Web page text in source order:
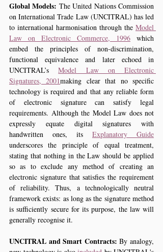
Global Models: The United Nations Commission
on International Trade Law (UNCITRAL) has led
to international harmonisation through the Model
Law on Electronic Commerce, 1996 which
embed the principles of non-discrimination,
functional equivalence and later echoed in
UNCITRAL’s Model Law on Electronic
Signatures, 2001making clear that no specific
technology is required and that any reliable form
of electronic signature can satisfy legal
requirements. Although the Model Law does not
expressly equate digital signatures with
handwritten ones, its Explanatory Guide
underscores the principle of equal treatment,
stating that nothing in the Law should be applied
so as to exclude any method of creating an
electronic signature that satisfies the requirement
of reliability. Thus, a technologically neutral
framework exists: as long as the signature method
is sufficiently secure for its purpose, the law will
generally recognise it.
UNCITRAL and Smart Contracts: By analogy,